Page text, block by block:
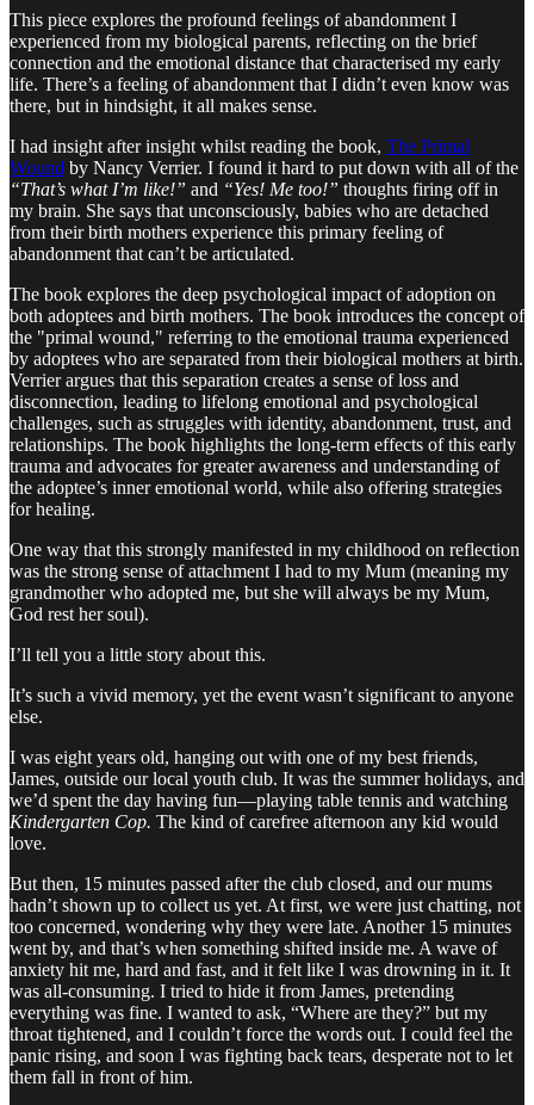
This piece explores the profound feelings of abandonment I
experienced from my biological parents, reflecting on the brief
connection and the emotional distance that characterised my early
life. There’s a feeling of abandonment that I didn’t even know was
there, but in hindsight, it all makes sense.
I had insight after insight whilst reading the book, The Primal
Wound by Nancy Verrier. I found it hard to put down with all of the
“That’s what I’m like!” and “Yes! Me too!” thoughts firing off in
my brain. She says that unconsciously, babies who are detached
from their birth mothers experience this primary feeling of
abandonment that can’t be articulated.
The book explores the deep psychological impact of adoption on
both adoptees and birth mothers. The book introduces the concept of
the "primal wound," referring to the emotional trauma experienced
by adoptees who are separated from their biological mothers at birth.
Verrier argues that this separation creates a sense of loss and
disconnection, leading to lifelong emotional and psychological
challenges, such as struggles with identity, abandonment, trust, and
relationships. The book highlights the long-term effects of this early
trauma and advocates for greater awareness and understanding of
the adoptee’s inner emotional world, while also offering strategies
for healing.
One way that this strongly manifested in my childhood on reflection
was the strong sense of attachment I had to my Mum (meaning my
grandmother who adopted me, but she will always be my Mum,
God rest her soul).
I’ll tell you a little story about this.
It’s such a vivid memory, yet the event wasn’t significant to anyone
else.
I was eight years old, hanging out with one of my best friends,
James, outside our local youth club. It was the summer holidays, and
we’d spent the day having fun—playing table tennis and watching
Kindergarten Cop. The kind of carefree afternoon any kid would
love.
But then, 15 minutes passed after the club closed, and our mums
hadn’t shown up to collect us yet. At first, we were just chatting, not
too concerned, wondering why they were late. Another 15 minutes
went by, and that’s when something shifted inside me. A wave of
anxiety hit me, hard and fast, and it felt like I was drowning in it. It
was all-consuming. I tried to hide it from James, pretending
everything was fine. I wanted to ask, “Where are they?” but my
throat tightened, and I couldn’t force the words out. I could feel the
panic rising, and soon I was fighting back tears, desperate not to let
them fall in front of him.